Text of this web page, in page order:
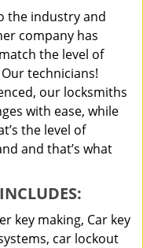
the industry and
company has
the level of
technicians!
our locksmiths
with ease, while
the level of
and that’s what
key making, Car key
car lockout